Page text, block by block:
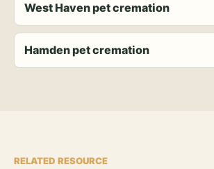
West Haven pet cremation
Hamden pet cremation
RELATED RESOURCE